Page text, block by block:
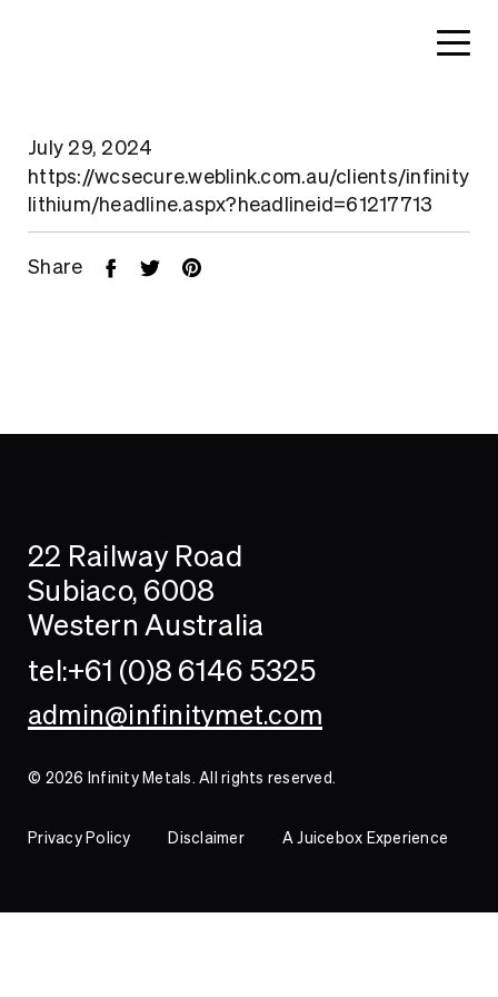
July 29, 2024
https://wcsecure.weblink.com.au/clients/infinity
lithium/headline.aspx?headlineid=61217713
Share
22 Railway Road
Subiaco, 6008
Western Australia
tel:+61 (0)8 6146 5325
admin@infinitymet.com
© 2026 Infinity Metals. All rights reserved.
Privacy Policy Disclaimer A Juicebox Experience
Investor
Contact